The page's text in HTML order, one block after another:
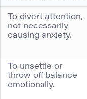
To divert attention,
not necessarily
causing anxiety.
To unsettle or
throw off balance
emotionally.